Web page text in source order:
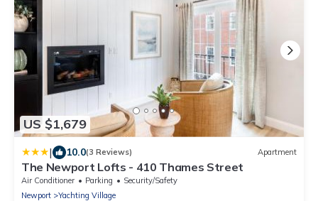
US $1,679
| 10.0(3 Reviews) Apartment
The Newport Lofts - 410 Thames Street
Air Conditioner Parking
Security/Safety
Newport
Yachting Village